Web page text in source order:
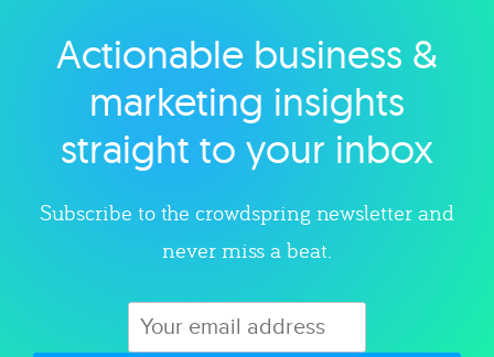
Explore category
Actionable business &
marketing insights
straight to your inbox
Subscribe to the crowdspring newsletter and
never miss a beat.